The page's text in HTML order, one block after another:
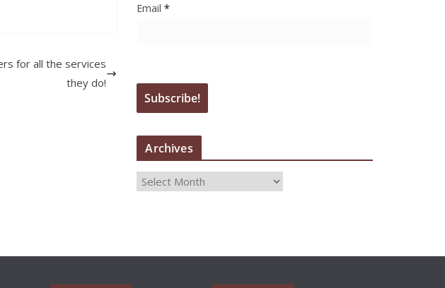
for all the services
they do!
Email*
Archives
A
i